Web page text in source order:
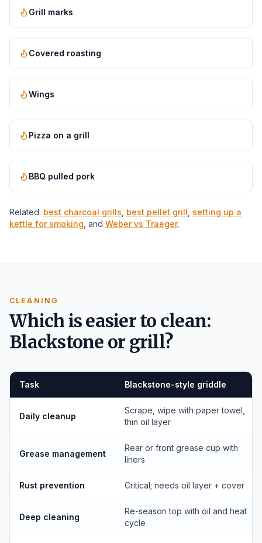
Grill marks
Covered roasting
Wings
Pizza on a grill
BBQ pulled pork
Related: best charcoal grills best pellet grill setting up a
kettle for smoking , and Weber vs Traeger.
CLEANING
Which is easier to clean:
Blackstone or grill?
Task Blackstone-style griddle
Daily cleanup
Scrape, wipe with paper towel,
thin oil layer
Grease management
Rear or front grease cup with
liners
Rust prevention Critical; needs oil layer + cover
Deep cleaning
Re-season top with oil and heat
cycle